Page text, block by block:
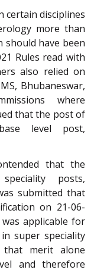
certain disciplines
more than
should have been
Rules read with
also relied on
Bhubaneswar,
where
that the post of
level post,
that the
posts,
submitted that
on 21-06-
applicable for
super speciality
that merit alone
and therefore